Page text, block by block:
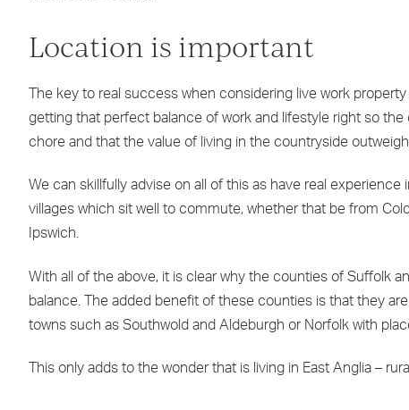
Location is important
The key to real success when considering live work
getting that perfect balance of work and lifestyle right so
chore and that the value of living in the countryside
We can skillfully advise on all of this as have real
villages which sit well to commute, whether that be from
Ipswich.
With all of the above, it is clear why the counties of Suffolk
balance. The added benefit of these counties is that they
towns such as Southwold and Aldeburgh or Norfolk with
This only adds to the wonder that is living in East Anglia –